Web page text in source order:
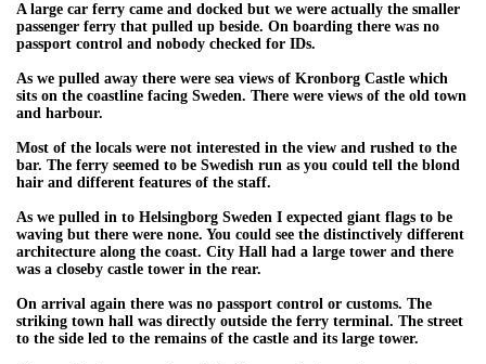
A large car ferry came and docked but we were actually the smaller
passenger ferry that pulled up beside. On boarding there was no
passport control and nobody checked for IDs.
As we pulled away there were sea views of Kronborg Castle which
sits on the coastline facing Sweden. There were views of the old town
and harbour.
Most of the locals were not interested in the view and rushed to the
bar. The ferry seemed to be Swedish run as you could tell the blond
hair and different features of the staff.
As we pulled in to Helsingborg Sweden I expected giant flags to be
waving but there were none. You could see the distinctively different
architecture along the coast. City Hall had a large tower and there
was a closeby castle tower in the rear.
On arrival again there was no passport control or customs. The
striking town hall was directly outside the ferry terminal. The street
to the side led to the remains of the castle and its large tower.